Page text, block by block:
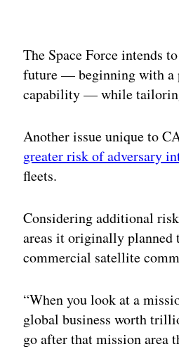
The Space Force intends
future — beginning with a
capability — while
Another issue unique to
greater risk of adversary
fleets.
Considering additional
areas it originally planned
commercial satellite
“When you look at a
global business worth
go after that mission area